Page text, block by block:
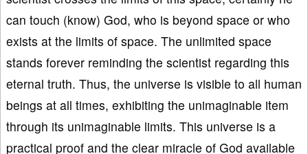
can touch (know) God, who is beyond space or who
exists at the limits of space. The unlimited space
stands forever reminding the scientist regarding this
eternal truth. Thus, the universe is visible to all human
beings at all times, exhibiting the unimaginable item
through its unimaginable limits. This universe is a
practical proof and the clear miracle of God available